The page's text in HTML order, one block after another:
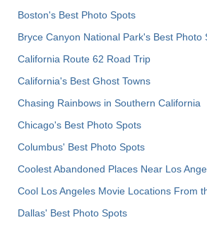
Boston's Best Photo Spots
Bryce Canyon National Park's Best Photo
California Route 62 Road Trip
California's Best Ghost Towns
Chasing Rainbows in Southern California
Chicago's Best Photo Spots
Columbus' Best Photo Spots
Coolest Abandoned Places Near Los
Cool Los Angeles Movie Locations From
Dallas' Best Photo Spots